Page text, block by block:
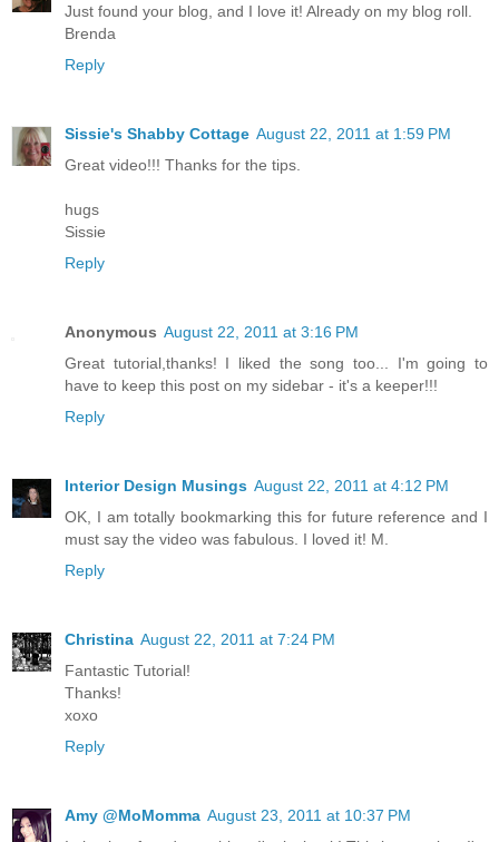
Just found your blog, and I love it! Already on my blog roll.
Brenda
Reply
Sissie's Shabby Cottage August 22, 2011 at 1:59 PM
Great video!!! Thanks for the tips.
hugs
Sissie
Reply
Anonymous August 22, 2011 at 3:16 PM
Great tutorial,thanks! I liked the song too... I'm going to
have to keep this post on my sidebar - it's a keeper!!!
Reply
Interior Design Musings August 22, 2011 at 4:12 PM
OK, I am totally bookmarking this for future reference and I
must say the video was fabulous. I loved it! M.
Reply
Christina August 22, 2011 at 7:24 PM
Fantastic Tutorial!
Thanks!
xoxo
Reply
Amy @MoMomma August 23, 2011 at 10:37 PM